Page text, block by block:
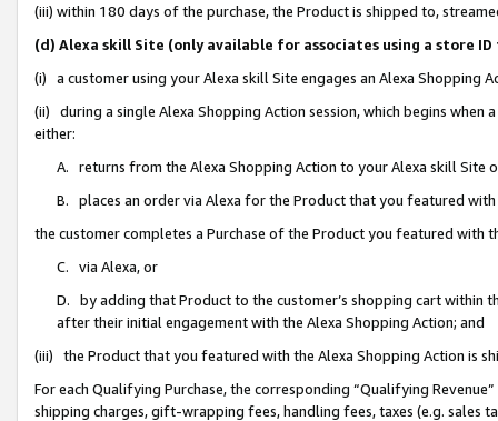
(iii) within 180 days of the purchase, the Product is shipped to,
(d) Alexa skill Site (only available for associates using a store
(i) a customer using your Alexa skill Site engages an Alexa Shopping
(ii) during a single Alexa Shopping Action session, which begins when
either:
A. returns from the Alexa Shopping Action to your Alexa skill Site
B. places an order via Alexa for the Product that you featured with
the customer completes a Purchase of the Product you featured with
C. via Alexa, or
D. by adding that Product to the customer’s shopping cart within
after their initial engagement with the Alexa Shopping Action; and
(iii) the Product that you featured with the Alexa Shopping Action is
For each Qualifying Purchase, the corresponding “Qualifying
shipping charges, gift-wrapping fees, handling fees, taxes (e.g. sales